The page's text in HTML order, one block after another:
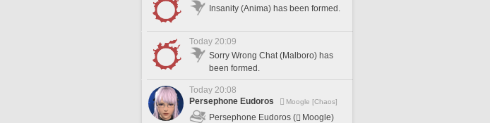
Insanity (Anima) has been formed.
Today 20:09
Sorry Wrong Chat (Malboro) has
been formed.
Today 20:08
Persephone Eudoros
Moogle [Chaos]
Persephone Eudoros (
Moogle)